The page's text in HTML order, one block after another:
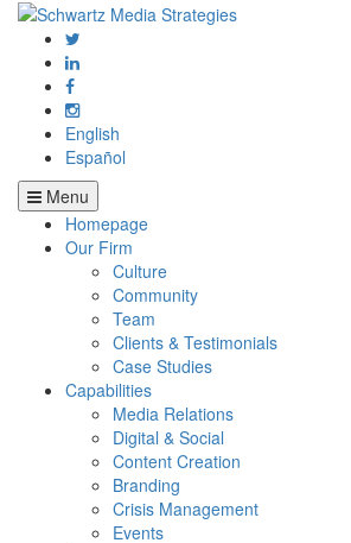
English
Español
Menu
Homepage
Our Firm
Culture
Community
Team
Clients & Testimonials
Case Studies
Capabilities
Media Relations
Digital & Social
Content Creation
Branding
Crisis Management
Events